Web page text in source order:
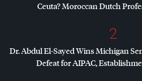
Ceuta? Moroccan Dutch
2
Dr. Abdul El-Sayed Wins Michigan
Defeat forAIPAC,